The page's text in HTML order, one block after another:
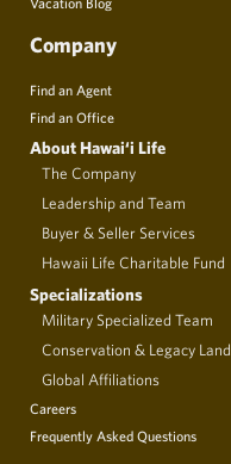
Company
Find an Agent
Find an Office
About Hawai‘i Life
The Company
Leadership and Team
Buyer & Seller Services
Hawaii Life Charitable Fund
Specializations
Military Specialized Team
Conservation & Legacy
Global Affiliations
Careers
Frequently Asked Questions